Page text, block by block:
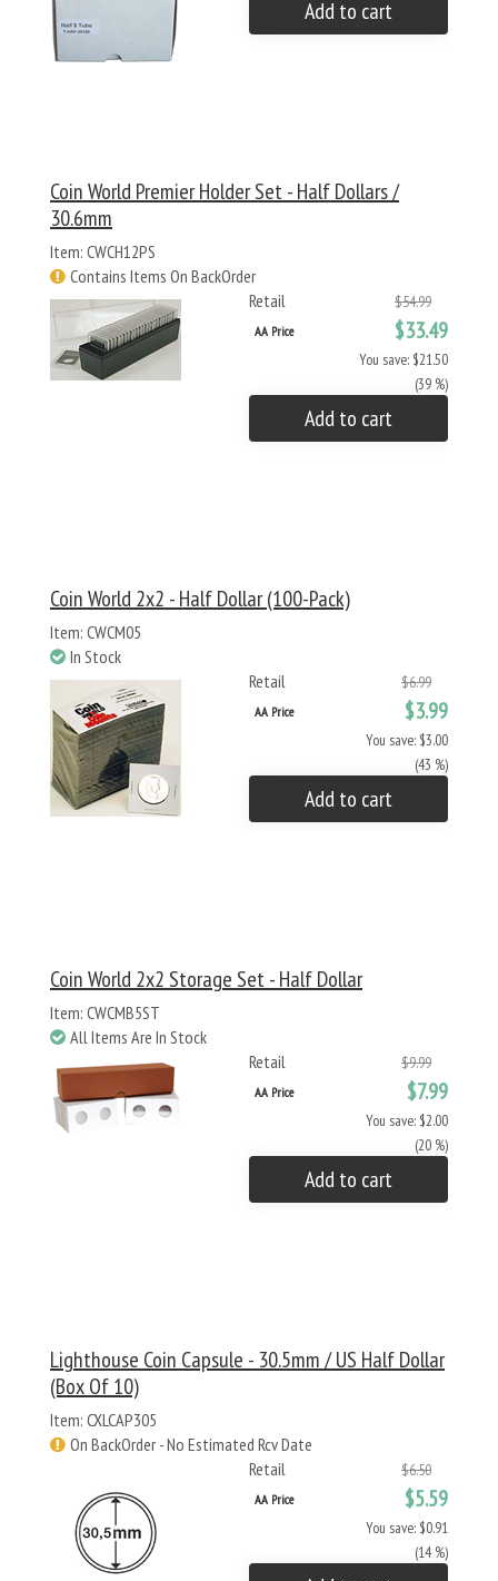
Add to cart
Coin World Premier Holder Set - Half Dollars /
30.6mm
Item: CWCH12PS
Contains Items On BackOrder
Retail
$54.99
AA Price $33.49
You save: $21.50
(39 %)
Add to cart
Coin World 2x2 - Half Dollar (100-Pack)
Item: CWCM05
In Stock
Retail
$6.99
AA Price $3.99
You save: $3.00
(43 %)
Add to cart
Coin World 2x2 Storage Set - Half Dollar
Item: CWCMB5ST
All Items Are In Stock
Retail
$9.99
AA Price $7.99
You save: $2.00
(20 %)
Add to cart
Lighthouse Coin Capsule - 30.5mm / US Half Dollar
(Box Of 10)
Item: CXLCAP305
On BackOrder - No Estimated Rcv Date
Retail
$6.50
AA Price $5.59
You save: $0.91
(14 %)